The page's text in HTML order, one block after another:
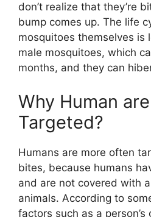
don’t realize that they’re
bump comes up. The life
mosquitoes themselves is
male mosquitoes, which
months, and they can
Why Human
Targeted?
Humans are more often
bites, because humans
and are not covered with a
animals. According to
factors such as a